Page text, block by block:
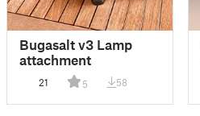
Bugasalt v3 Lamp
attachment
21 5 58